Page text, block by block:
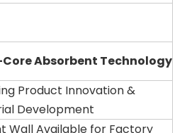
Absorbent Technology
Product Innovation &
Development
Wall Available for Factory